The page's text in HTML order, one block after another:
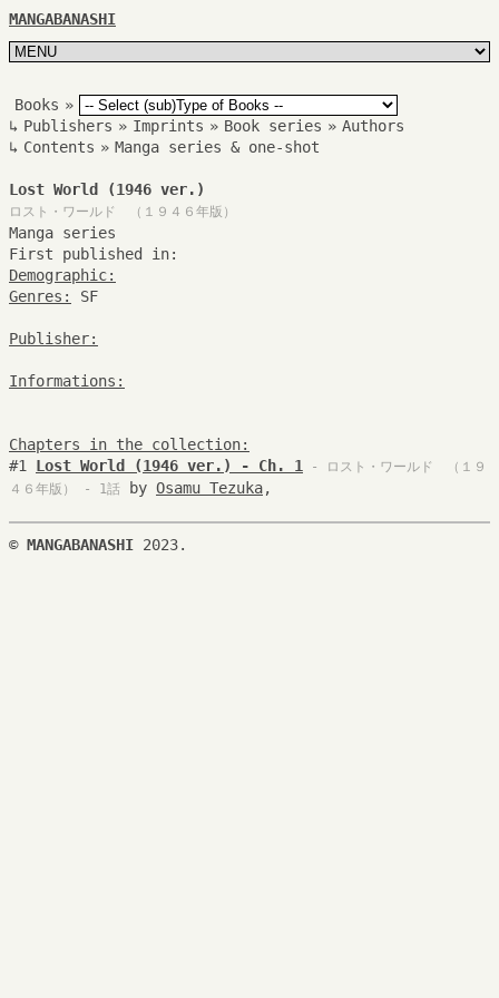
MANGABANASHI
Books »
↳ Publishers » Imprints » Book series » Authors
↳ Contents » Manga series & one-shot
Lost World (1946 ver.)
ロスト・ワールド （１９４６年版）
Manga series
First published in:
Demographic:
Genres:
SF
Publisher:
Informations:
Chapters in the collection:
#1 Lost World (1946 ver.) - Ch. 1
- ロスト・ワールド （１９
４６年版） - 1話 by Osamu Tezuka,
© MANGABANASHI 2023.